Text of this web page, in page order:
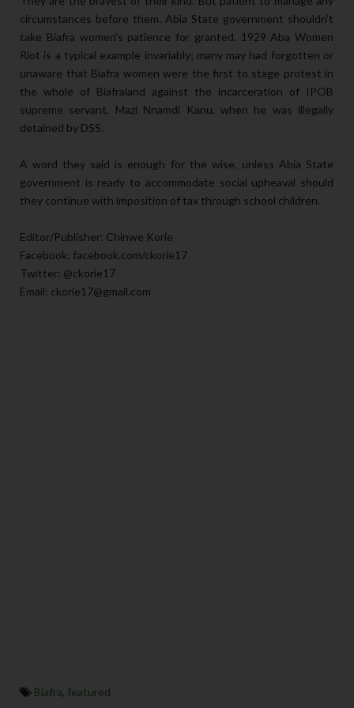
circumstances before them. Abia State government shouldn’t
take Biafra women’s patience for granted. 1929 Aba Women
Riot is a typical example invariably; many may had forgotten or
unaware that Biafra women were the first to stage protest in
the whole of Biafraland against the incarceration of IPOB
supreme servant, Mazi Nnamdi Kanu, when he was illegally
detained by DSS.
A word they said is enough for the wise, unless Abia State
government is ready to accommodate social upheaval should
they continue with imposition of tax through school children.
Editor/Publisher: Chinwe Korie
Facebook: facebook.com/ckorie17
Twitter: @ckorie17
Email: ckorie17@gmail.com
Biafra, featured